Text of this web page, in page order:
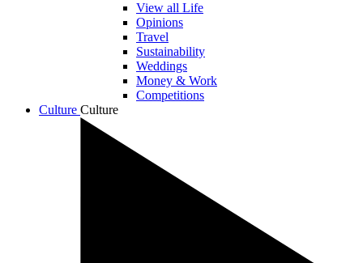
View all Life
Opinions
Travel
Sustainability
Weddings
Money & Work
Competitions
Culture Culture